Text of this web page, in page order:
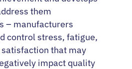
them
– manufacturers
control stress, fatigue,
that may
impact quality